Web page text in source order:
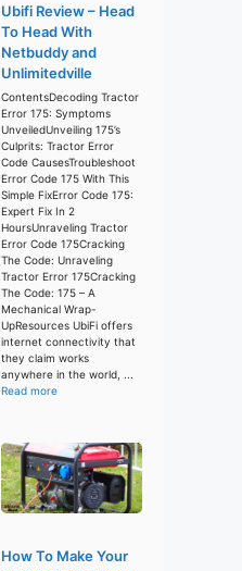
Ubifi Review – Head
To Head With
Netbuddy and
Unlimitedville
ContentsDecoding Tractor
Error 175: Symptoms
UnveiledUnveiling 175’s
Culprits: Tractor Error
Code CausesTroubleshoot
Error Code 175 With This
Simple FixError Code 175:
Expert Fix In 2
HoursUnraveling Tractor
Error Code 175Cracking
The Code: Unraveling
Tractor Error 175Cracking
The Code: 175 – A
Mechanical Wrap-
UpResources UbiFi offers
internet connectivity that
they claim works
anywhere in the world, ...
Read more
How To Make Your